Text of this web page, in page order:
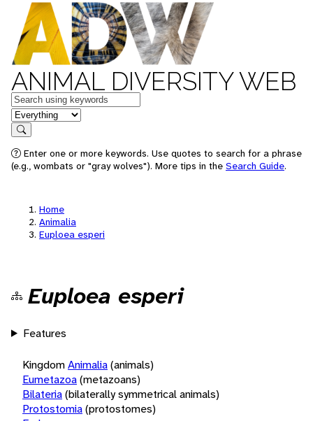
ANIMAL DIVERSITY WEB
Keywords
in feature
Search
Enter one or more keywords. Use quotes to search for a phrase
(e.g., wombats or "gray wolves"). More tips in the Search Guide.
Home
Animalia
Euploea esperi
Euploea esperi
Features
KingdomAnimalia(animals)
Eumetazoa(metazoans)
Bilateria(bilaterally symmetrical animals)
Protostomia(protostomes)